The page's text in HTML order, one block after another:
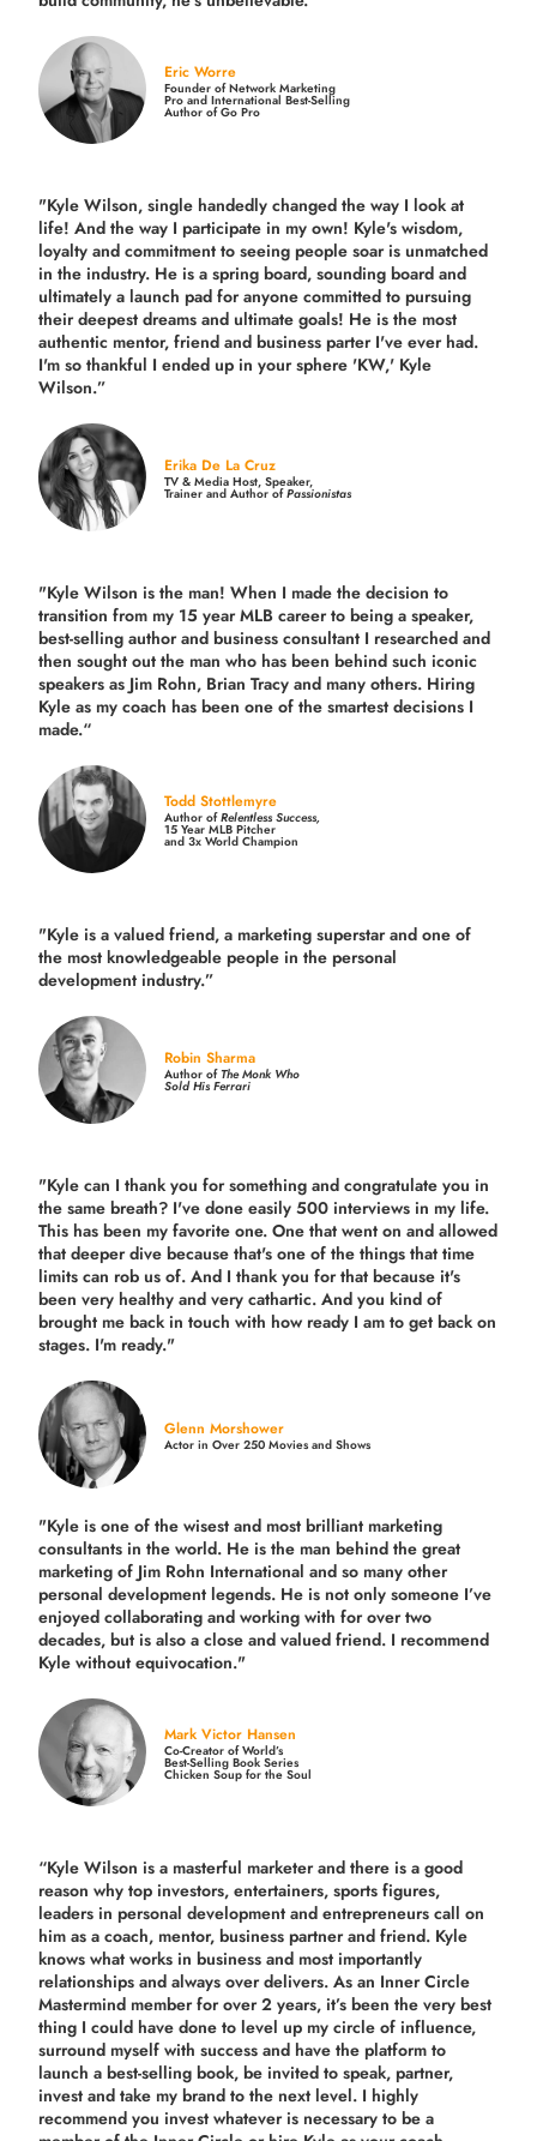
Eric Worre
Founder of Network Marketing
Pro and International Best-Selling
Author of Go Pro
"Kyle Wilson, single handedly changed the way I look at
life! And the way I participate in my own! Kyle's wisdom,
loyalty and commitment to seeing people soar is unmatched
in the industry. He is a spring board, sounding board and
ultimately a launch pad for anyone committed to pursuing
their deepest dreams and ultimate goals! He is the most
authentic mentor, friend and business parter I've ever had.
I'm so thankful I ended up in your sphere 'KW,' Kyle
Wilson.”
Erika De La Cruz
TV & Media Host, Speaker,
Trainer and Author ofPassionistas
"Kyle Wilson is the man! When I made the decision to
transition from my 15 year MLB career to being a speaker,
best-selling author and business consultant I researched and
then sought out the man who has been behind such iconic
speakers as Jim Rohn, Brian Tracy and many others. Hiring
Kyle as my coach has been one of the smartest decisions I
made.“
Todd Stottlemyre
Author ofRelentless Success,
15 Year MLB Pitcher
and 3x World Champion
"Kyle is a valued friend, a marketing superstar and one of
the most knowledgeable people in the personal
development industry.”
Robin Sharma
Author ofThe Monk Who
Sold His Ferrari
"Kyle can I thank you for something and congratulate you in
the same breath? I've done easily 500 interviews in my life.
This has been my favorite one. One that went on and allowed
that deeper dive because that's one of the things that time
limits can rob us of. And I thank you for that because it's
been very healthy and very cathartic. And you kind of
brought me back in touch with how ready I am to get back on
stages. I'm ready."
Glenn Morshower
Actor in Over 250 Movies and Shows
"Kyle is one of the wisest and mostbrilliant marketing
consultants in the world. He is the man behind the great
marketing of Jim Rohn International and so many other
personal development legends. He is not only someone I’ve
enjoyed collaborating and working with for overtwo
decades, but is also aclose and valued friend. I recommend
Kyle without equivocation."
Mark Victor Hansen
Co-Creator of World’s
Best-Selling Book Series
Chicken Soup for the Soul
“Kyle Wilson is a masterful marketer and there is a good
reason why top investors, entertainers, sports figures,
leaders in personal development and entrepreneurs call on
him as a coach, mentor, business partner and friend. Kyle
knows what works in business and most importantly
relationships and always over delivers. As an Inner Circle
Mastermind member for over 2 years, it’s been the very best
thing I could have done to level up my circle of influence,
surround myself with success and have the platform to
launch a best-selling book, be invited to speak, partner,
invest and take my brand to the next level. I highly
recommend you invest whatever is necessary to be a